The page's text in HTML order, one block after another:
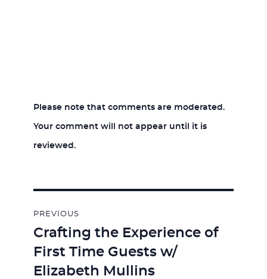
Please note that comments are moderated.
Your comment will not appear until it is
reviewed.
navigation
PREVIOUS
Previous
post:
Crafting the Experience of
First Time Guests w/
Elizabeth Mullins